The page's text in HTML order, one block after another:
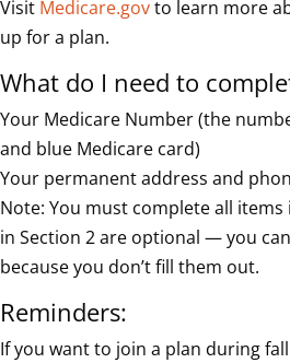
Visit Medicare.govto learn more
up for a plan.
What do I need to
Your Medicare Number (the
and blue Medicare card)
Your permanent address and
Note: You must complete all items
in Section 2 are optional — you
because you don’t fill them out.
Reminders:
If you want to join a plan during